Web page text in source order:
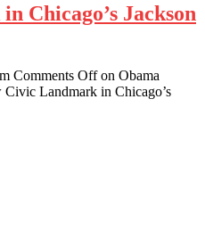
Chicago’s Jackson
Comments Offon Obama
Landmark in Chicago’s